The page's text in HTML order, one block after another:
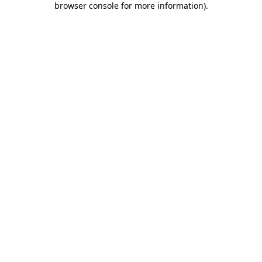
browser console for more information).